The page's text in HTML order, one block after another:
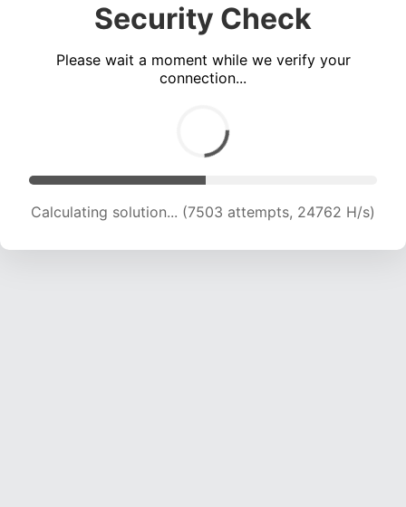
Security Check
Please wait a moment while we verify your
connection...
Calculating solution... (9319 attempts, 23067 H/s)